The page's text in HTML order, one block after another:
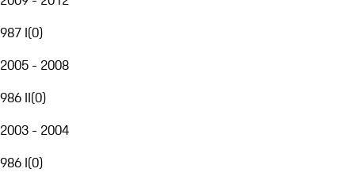
987 I(0)
2005 - 2008
986 II(0)
2003 - 2004
986 I(0)